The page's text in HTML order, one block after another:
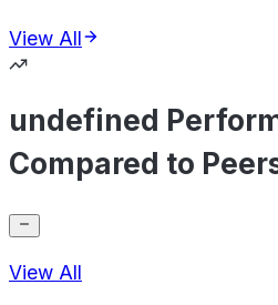
View All
undefined
Compared to
View All